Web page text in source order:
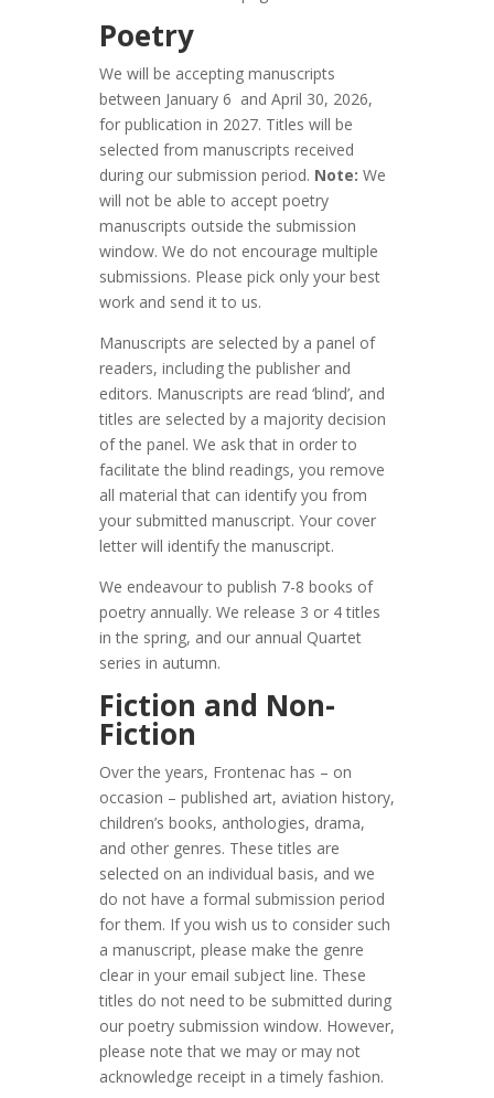
Poetry
We will be accepting manuscripts
between January 6 and April 30, 2026,
for publication in 2027. Titles will be
selected from manuscripts received
during our submission period. Note: We
will not be able to accept poetry
manuscripts outside the submission
window. We do not encourage multiple
submissions. Please pick only your best
work and send it to us.
Manuscripts are selected by a panel of
readers, including the publisher and
editors. Manuscripts are read ‘blind’, and
titles are selected by a majority decision
of the panel. We ask that in order to
facilitate the blind readings, you remove
all material that can identify you from
your submitted manuscript. Your cover
letter will identify the manuscript.
We endeavour to publish 7-8 books of
poetry annually. We release 3 or 4 titles
in the spring, and our annual Quartet
series in autumn.
Fiction and Non-
Fiction
Over the years, Frontenac has – on
occasion – published art, aviation history,
children’s books, anthologies, drama,
and other genres. These titles are
selected on an individual basis, and we
do not have a formal submission period
for them. If you wish us to consider such
a manuscript, please make the genre
clear in your email subject line. These
titles do not need to be submitted during
our poetry submission window. However,
please note that we may or may not
acknowledge receipt in a timely fashion.